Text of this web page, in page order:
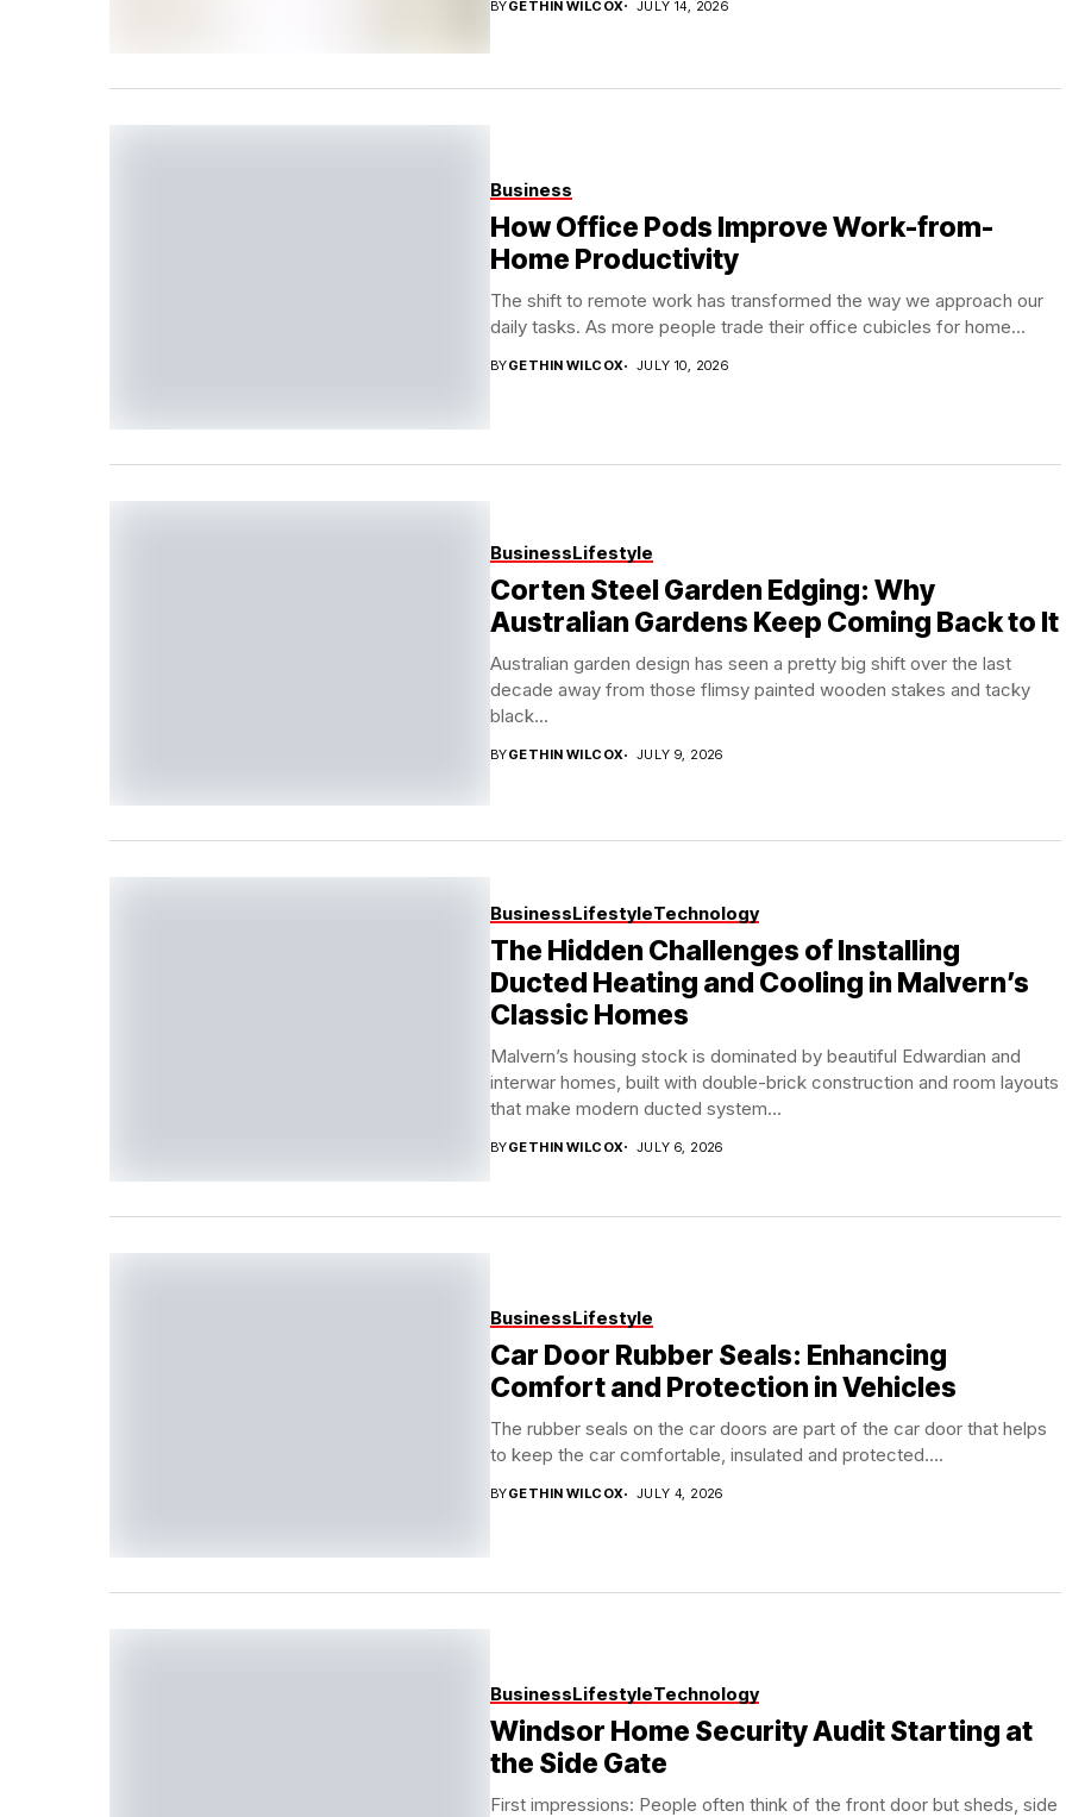
BYGETHIN WILCOX JULY 14, 2026
Business
How Office Pods Improve Work-from-
Home Productivity
The shift to remote work has transformed the way we approach our
daily tasks. As more people trade their office cubicles for home...
BYGETHIN WILCOX JULY 10, 2026
BusinessLifestyle
Corten Steel Garden Edging: Why
Australian Gardens Keep Coming Back to It
Australian garden design has seen a pretty big shift over the last
decade away from those flimsy painted wooden stakes and tacky
black...
BYGETHIN WILCOX JULY 9, 2026
BusinessLifestyleTechnology
The Hidden Challenges of Installing
Ducted Heating and Cooling in Malvern’s
Classic Homes
Malvern’s housing stock is dominated by beautiful Edwardian and
interwar homes, built with double-brick construction and room layouts
that make modern ducted system...
BYGETHIN WILCOX JULY 6, 2026
BusinessLifestyle
Car Door Rubber Seals: Enhancing
Comfort and Protection in Vehicles
The rubber seals on the car doors are part of the car door that helps
to keep the car comfortable, insulated and protected....
BYGETHIN WILCOX JULY 4, 2026
BusinessLifestyleTechnology
Windsor Home Security Audit Starting at
the Side Gate
First impressions: People often think of the front door but sheds, side